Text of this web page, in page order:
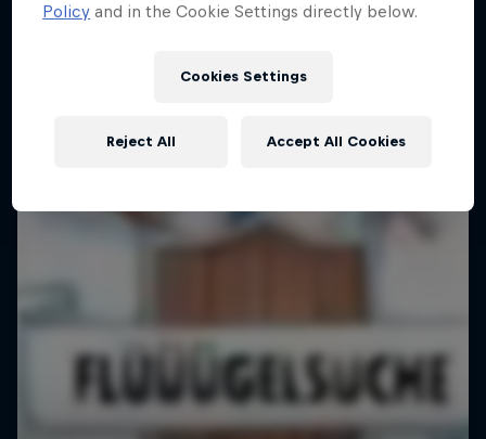
Policy and in the Cookie Settings directly below.
Cookies Settings
Reject All Accept All Cookies